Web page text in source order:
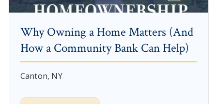
Why Owning a Home Matters (And
How a Community Bank Can Help)
Canton, NY